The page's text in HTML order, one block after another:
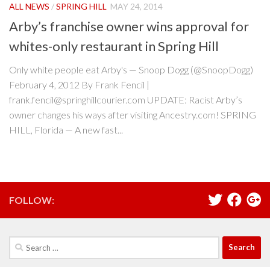
ALL NEWS /SPRING HILL MAY 24, 2014
Arby’s franchise owner wins approval for
whites-only restaurant in Spring Hill
Only white people eat Arby's — Snoop Dogg (@SnoopDogg)
February 4, 2012 By Frank Fencil |
frank.fencil@springhillcourier.com UPDATE: Racist Arby’s
owner changes his ways after visiting Ancestry.com! SPRING
HILL, Florida — A new fast...
FOLLOW:
Search
for: